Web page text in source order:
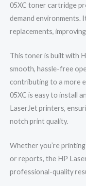
05XC toner cartridge
demand environments.
replacements,
This toner is built with
smooth, hassle-free
contributing to a more
05XC is easy to install
LaserJet printers,
notch print quality.
Whether you’re
or reports, the HP
professional-quality